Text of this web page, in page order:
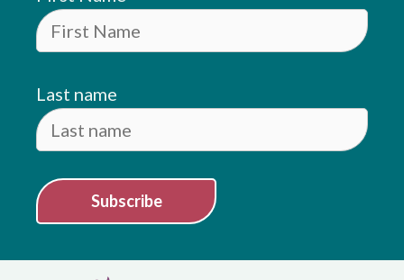
Last name
Subscribe